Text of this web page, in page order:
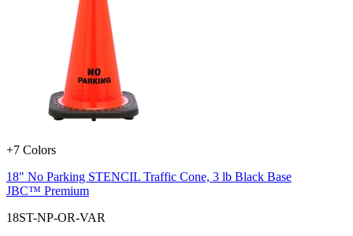
+7 Colors
18" No Parking STENCIL Traffic Cone, 3 lb Black Base
JBC™ Premium
18ST-NP-OR-VAR